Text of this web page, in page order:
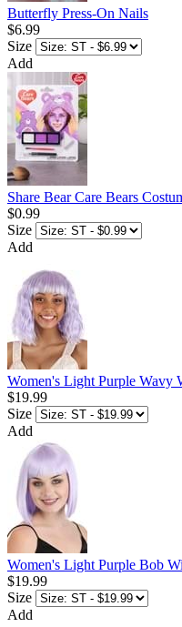
Butterfly Press-On Nails
$6.99
Size
Add
Share Bear Care Bears
$0.99
Size
Add
Women's Light Purple Wavy
$19.99
Size
Add
Women's Light Purple Bob
$19.99
Size
Add